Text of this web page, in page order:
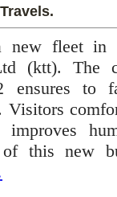
fleet in
(ktt). The
ensures to
Visitors
this new